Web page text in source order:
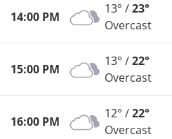
14:00 PM
13° /23°
Overcast
15:00 PM
13° /22°
Overcast
16:00 PM
12° /22°
Overcast